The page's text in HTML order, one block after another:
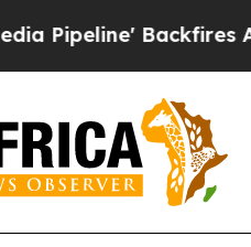
Backfires Amid